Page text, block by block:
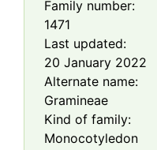
Family number:
1471
Last updated:
20 January 2022
Alternate name:
Gramineae
Kind of family:
Monocotyledon